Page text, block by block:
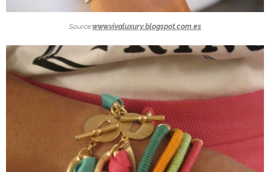
Source:www.vivaluxury.blogspot.com.es